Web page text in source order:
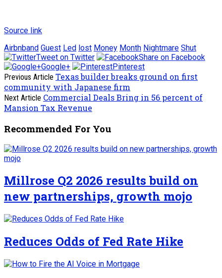
Source link
Airbnband Guest Led lost Money Month Nightmare Shut
Tweet on Twitter
Share on Facebook
Google+
Pinterest
Previous Article Texas builder breaks ground on first
community with Japanese firm
Next Article Commercial Deals Bring in 56 percent of
Mansion Tax Revenue
Recommended For You
Millrose Q2 2026 results build on
new partnerships, growth mojo
Reduces Odds of Fed Rate Hike